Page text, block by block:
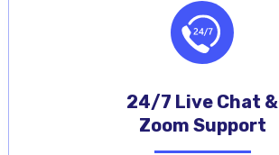
24/7 Live Chat &
Zoom Support